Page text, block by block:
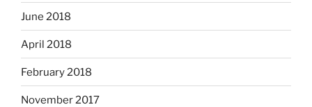
June 2018
April 2018
February 2018
November 2017